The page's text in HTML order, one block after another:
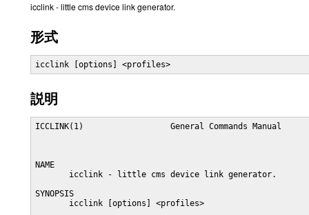
icclink - little cms device link generator.
形式
icclink [options] <profiles>
説明
ICCLINK(1)                  General Commands Manual
NAME
       icclink - little cms device link generator.
SYNOPSIS
       icclink [options] <profiles>